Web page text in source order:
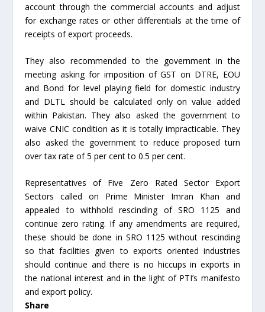
account through the commercial accounts and adjust
for exchange rates or other differentials at the time of
receipts of export proceeds.
They also recommended to the government in the
meeting asking for imposition of GST on DTRE, EOU
and Bond for level playing field for domestic industry
and DLTL should be calculated only on value added
within Pakistan. They also asked the government to
waive CNIC condition as it is totally impracticable. They
also asked the government to reduce proposed turn
over tax rate of 5 per cent to 0.5 per cent.
Representatives of Five Zero Rated Sector Export
Sectors called on Prime Minister Imran Khan and
appealed to withhold rescinding of SRO 1125 and
continue zero rating. If any amendments are required,
these should be done in SRO 1125 without rescinding
so that facilities given to exports oriented industries
should continue and there is no hiccups in exports in
the national interest and in the light of PTI’s manifesto
and export policy.
Share